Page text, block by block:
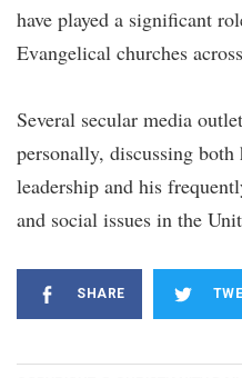
have played a significant
Evangelical churches
Several secular media
personally, discussing
leadership and his
and social issues in the
SHARE